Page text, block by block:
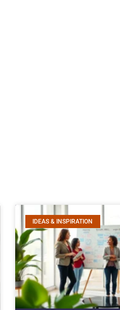
IDEAS & INSPIRATION